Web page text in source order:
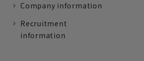
Company information
Recruitment
information